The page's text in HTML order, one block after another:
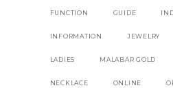
FUNCTION GUIDE
INFORMATION JEWELRY
LADIES MALABAR GOLD
NECKLACE ONLINE